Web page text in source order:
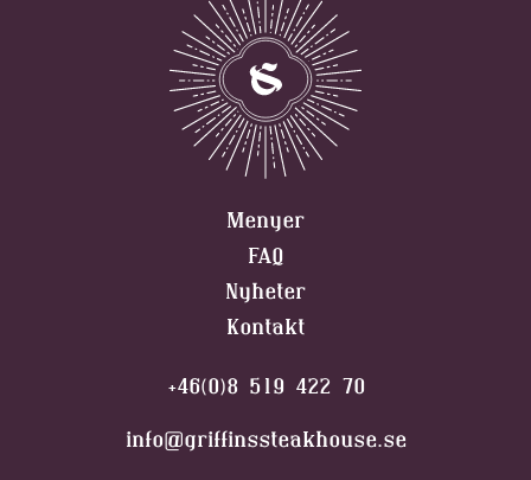
Menyer
FAQ
Nyheter
Kontakt
+46(0)8 519 422 70
info@griffinssteakhouse.se